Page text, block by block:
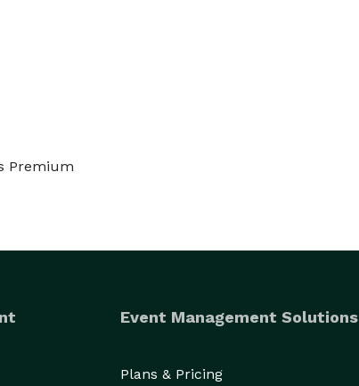
Premium
Event Management Solutions
Plans & Pricing